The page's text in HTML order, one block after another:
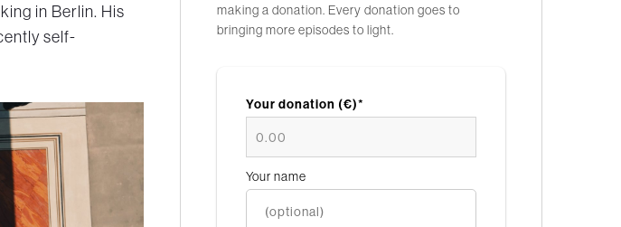
in Berlin. His
self-
making a donation. Every donation goes to
bringing more episodes to light.
Your donation (€)*
Your name